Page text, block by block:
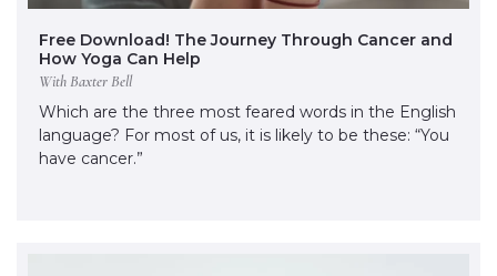
Free Download! The Journey Through Cancer and
How Yoga Can Help
With Baxter Bell
Which are the three most feared words in the English
language? For most of us, it is likely to be these: “You
have cancer.”